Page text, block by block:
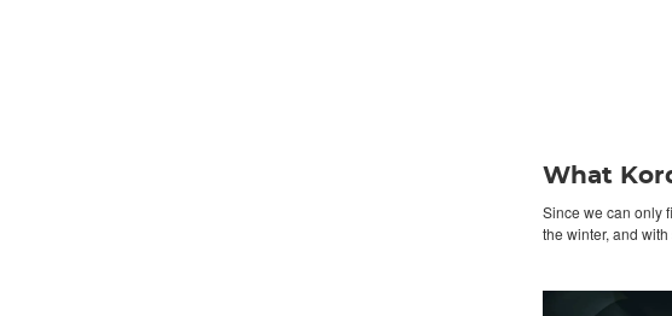
What
Since we can only
the winter, and